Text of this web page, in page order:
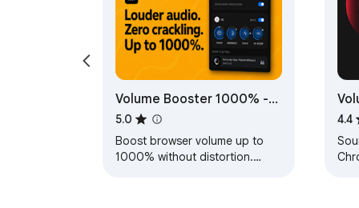
Volume Booster 1000% -
Sound Booster & Bass
Boost
5.0
Boost browser volume up to
1000% without distortion.
4.4